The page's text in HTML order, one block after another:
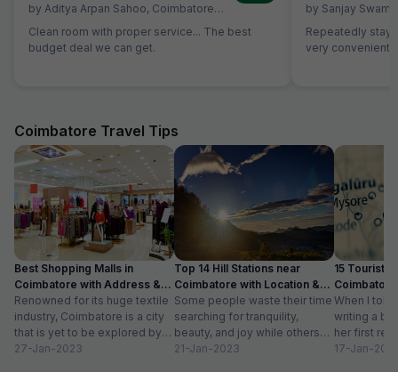
by Aditya Arpan Sahoo, Coimbatore, July 5
Clean room with proper service... The best
budget deal we can get.
by Sanjay
Repeatedly
very convenient
Coimbatore Travel Tips
Best Shopping Malls in
Coimbatore with Address &
Timings
Renowned for its huge textile
industry, Coimbatore is a city
that is yet to be explored by
tourists. Often times,...
27-Jan-2023
Top 14 Hill Stations near
Coimbatore with Location &
Distance
Some people waste their time
searching for tranquility,
beauty, and joy while others
take a trip to hill stations and...
21-Jan-2023
15 Tourist
Timing
When I told
writing a
her first
textiles?”
17-Jan-